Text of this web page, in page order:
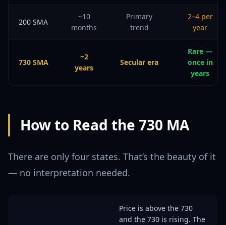
200 SMA
~10
months
Primary
trend
2–4 per
year
730 SMA
~2
years
Secular era
Rare —
once in
years
How to Read the 730 MA
There are only four states. That’s the beauty of it
— no interpretation needed.
Price is above the 730
and the 730 is rising. The